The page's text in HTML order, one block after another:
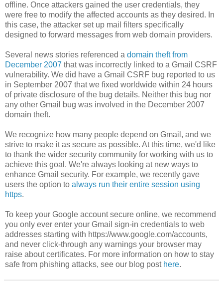
offline. Once attackers gained the user credentials, they
were free to modify the affected accounts as they desired. In
this case, the attacker set up mail filters specifically
designed to forward messages from web domain providers.
Several news stories referenced a domain theft from
December 2007 that was incorrectly linked to a Gmail CSRF
vulnerability. We did have a Gmail CSRF bug reported to us
in September 2007 that we fixed worldwide within 24 hours
of private disclosure of the bug details. Neither this bug nor
any other Gmail bug was involved in the December 2007
domain theft.
We recognize how many people depend on Gmail, and we
strive to make it as secure as possible. At this time, we'd like
to thank the wider security community for working with us to
achieve this goal. We're always looking at new ways to
enhance Gmail security. For example, we recently gave
users the option to always run their entire session using
https.
To keep your Google account secure online, we recommend
you only ever enter your Gmail sign-in credentials to web
addresses starting with https://www.google.com/accounts,
and never click-through any warnings your browser may
raise about certificates. For more information on how to stay
safe from phishing attacks, see our blog post here.